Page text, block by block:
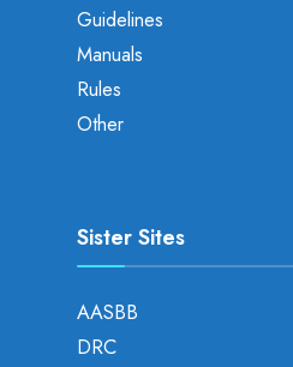
Guidelines
Manuals
Rules
Other
Sister Sites
AASBB
DRC